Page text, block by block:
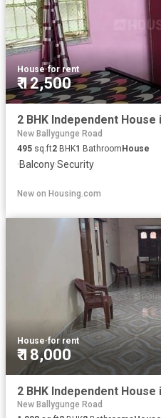
House·for rent
₹ 12,500
New Ballygunge Road
495 sq.ft2 BHK1 BathroomHouse
·Balcony·Security
New on Housing.com
House·for rent
₹ 18,000
New Ballygunge Road